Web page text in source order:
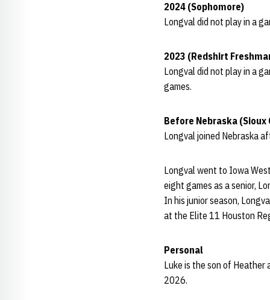
2024 (Sophomore)
Longval did not play in a
2023 (Redshirt
Longval did not play in a
games.
Before Nebraska (Sioux
Longval joined Nebraska
Longval went to Iowa
eight games as a senior,
In his junior season,
at the Elite 11 Houston
Personal
Luke is the son of Heather
2026.